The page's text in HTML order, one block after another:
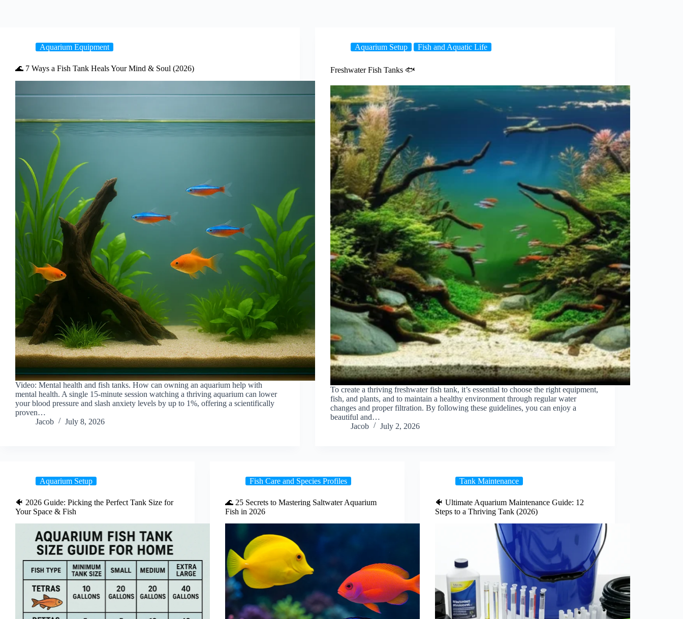
Aquarium Equipment
🌊 7 Ways a Fish Tank Heals Your Mind & Soul (2026)
Video: Mental health and fish tanks. How can owning an aquarium help with
mental health. A single 15-minute session watching a thriving aquarium can lower
your blood pressure and slash anxiety levels by up to 1%, offering a scientifically
proven…
Jacob
July 8, 2026
Aquarium Setup Fish and Aquatic Life
Freshwater Fish Tanks 🐟
To create a thriving freshwater fish tank, it’s essential to choose the right equipment,
fish, and plants, and to maintain a healthy environment through regular water
changes and proper filtration. By following these guidelines, you can enjoy a
beautiful and…
Jacob
July 2, 2026
Aquarium Setup
🐠 2026 Guide: Picking the Perfect Tank Size for
Your Space & Fish
Fish Care and Species Profiles
🌊 25 Secrets to Mastering Saltwater Aquarium
Fish in 2026
Tank Maintenance
🐠 Ultimate Aquarium Maintenance Guide: 12
Steps to a Thriving Tank (2026)